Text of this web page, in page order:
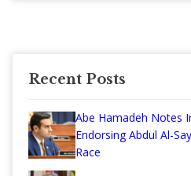
Recent Posts
Abe Hamadeh Notes
Endorsing Abdul Al-
Race